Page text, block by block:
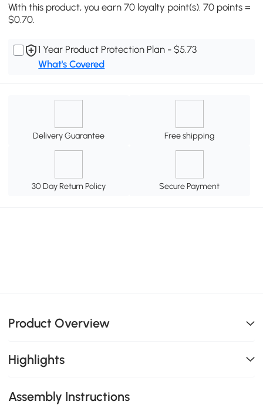
With this product, you earn 70 loyalty point(s). 70 points =
$0.70.
1 Year Product Protection Plan - $5.73
What's Covered
Delivery Guarantee Free shipping
30 Day Return Policy Secure Payment
Product Overview
Highlights
Assembly Instructions